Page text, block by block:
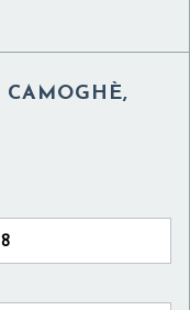
CAMOGHÈ,